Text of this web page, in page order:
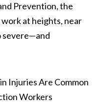
Prevention, the
at heights, near
severe—and